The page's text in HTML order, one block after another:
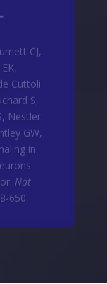
CJ,
Cuttoli
S,
Nestler
GW,
in
Nat
650.